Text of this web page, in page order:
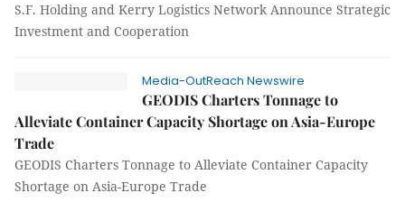
S.F. Holding and Kerry Logistics Network Announce Strategic
Investment and Cooperation
Media-OutReach Newswire
GEODIS Charters Tonnage to
Alleviate Container Capacity Shortage on Asia-Europe
Trade
GEODIS Charters Tonnage to Alleviate Container Capacity
Shortage on Asia-Europe Trade